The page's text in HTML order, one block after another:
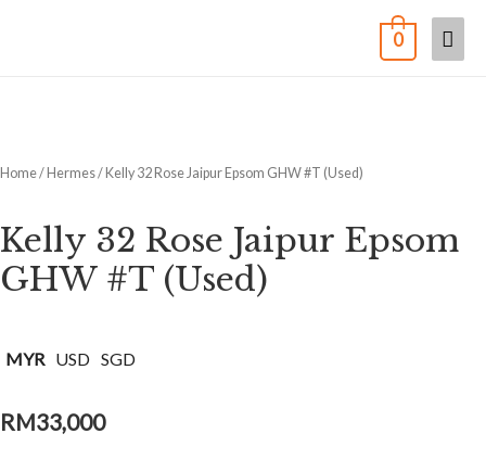
0
Home/ Hermes/ Kelly 32 Rose Jaipur Epsom GHW #T (Used)
Kelly 32 Rose Jaipur Epsom
GHW #T (Used)
MYR USD SGD
RM33,000